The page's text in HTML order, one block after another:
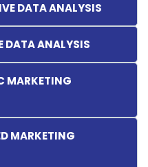
DATA ANALYSIS
DATA ANALYSIS
MARKETING
MARKETING